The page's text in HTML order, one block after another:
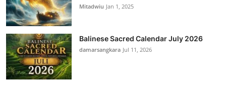
Mitadwiu Jan 1, 2025
Balinese Sacred Calendar July 2026
damarsangkara Jul 11, 2026